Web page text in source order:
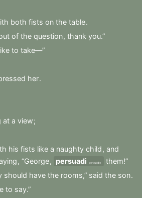
both fists on the table.
of the question, thank you.”
to take—”
her.
at a view;
his fists like a naughty child , and
, “George, persuadi persuade
them!”
should have the rooms,” said the son.
to say.”